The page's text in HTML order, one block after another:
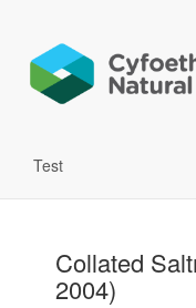
Test
Collated
2004)